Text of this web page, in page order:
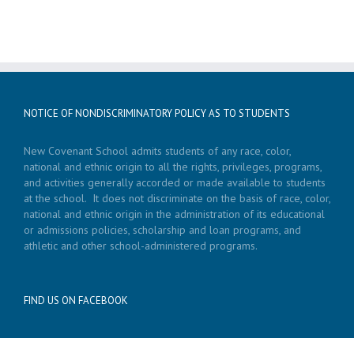
NOTICE OF NONDISCRIMINATORY POLICY AS TO STUDENTS
New Covenant School admits students of any race, color,
national and ethnic origin to all the rights, privileges, programs,
and activities generally accorded or made available to students
at the school. It does not discriminate on the basis of race, color,
national and ethnic origin in the administration of its educational
or admissions policies, scholarship and loan programs, and
athletic and other school-administered programs.
FIND US ON FACEBOOK